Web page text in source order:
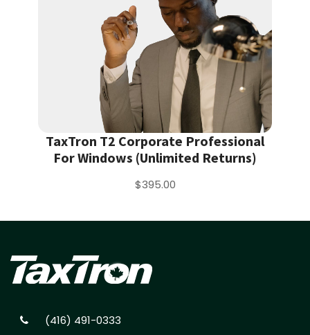
TaxTron T2 Corporate Professional
For Windows (Unlimited Returns)
$395.00
(416) 491-0333